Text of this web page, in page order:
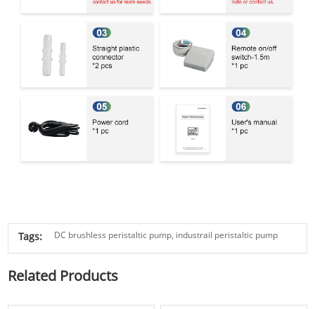
Tags: DC brushless peristaltic pump, industrail peristaltic pump
Related Products